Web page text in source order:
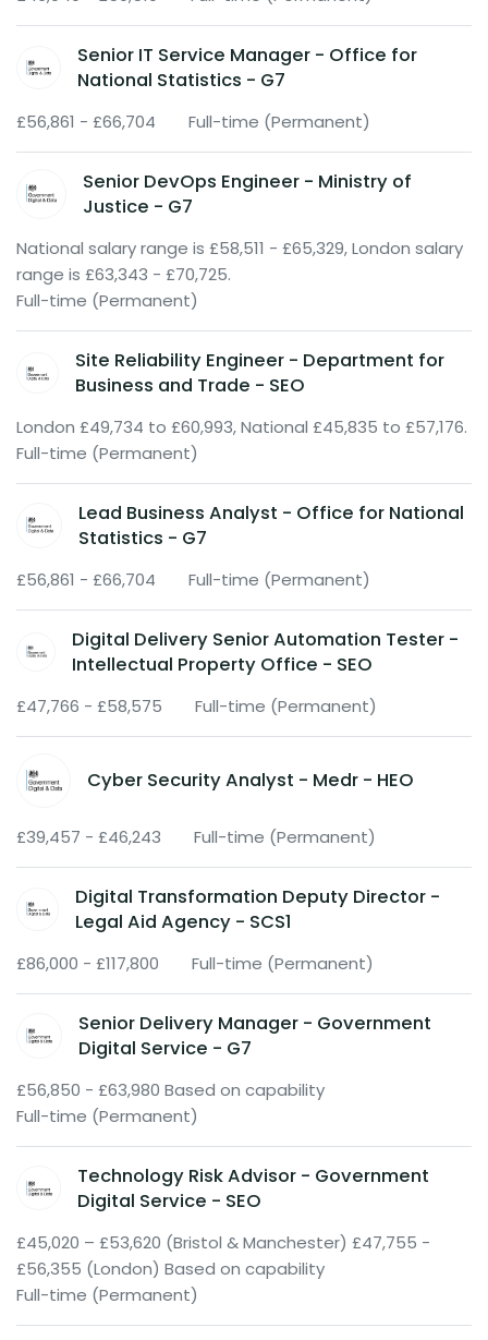
Senior IT Service Manager - Office for
National Statistics - G7
£56,861 - £66,704 Full-time (Permanent)
Senior DevOps Engineer - Ministry of
Justice - G7
National salary range is £58,511 - £65,329, London salary
range is £63,343 - £70,725.
Full-time (Permanent)
Site Reliability Engineer - Department for
Business and Trade - SEO
London £49,734 to £60,993, National £45,835 to £57,176.
Full-time (Permanent)
Lead Business Analyst - Office for National
Statistics - G7
£56,861 - £66,704 Full-time (Permanent)
Digital Delivery Senior Automation Tester -
Intellectual Property Office - SEO
£47,766 - £58,575 Full-time (Permanent)
Cyber Security Analyst - Medr - HEO
£39,457 - £46,243 Full-time (Permanent)
Digital Transformation Deputy Director -
Legal Aid Agency - SCS1
£86,000 - £117,800 Full-time (Permanent)
Senior Delivery Manager - Government
Digital Service - G7
£56,850 - £63,980 Based on capability
Full-time (Permanent)
Technology Risk Advisor - Government
Digital Service - SEO
£45,020 – £53,620 (Bristol & Manchester) £47,755 -
£56,355 (London) Based on capability
Full-time (Permanent)